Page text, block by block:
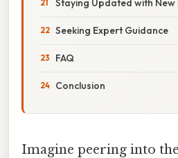
Staying Updated with New
Seeking Expert Guidance
FAQ
Conclusion
Imagine peering into